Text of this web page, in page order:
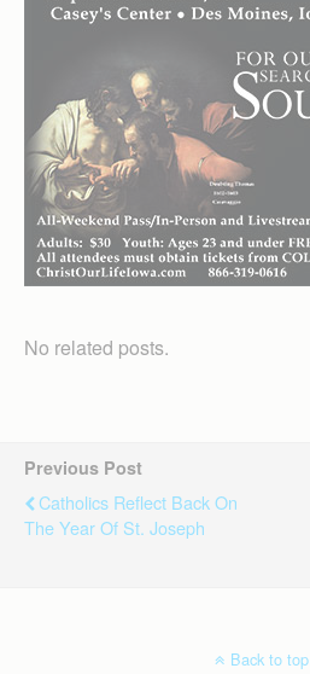
No related posts.
Previous Post
Catholics Reflect Back On
The Year Of St. Joseph
Back to top